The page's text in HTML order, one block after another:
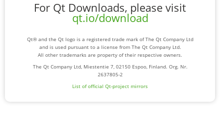
For Qt Downloads, please visit
qt.io/download
Qt® and the Qt logo is a registered trade mark of The Qt Company Ltd
and is used pursuant to a license from The Qt Company Ltd.
All other trademarks are property of their respective owners.
The Qt Company Ltd, Miestentie 7, 02150 Espoo, Finland. Org. Nr.
2637805-2
List of official Qt-project mirrors